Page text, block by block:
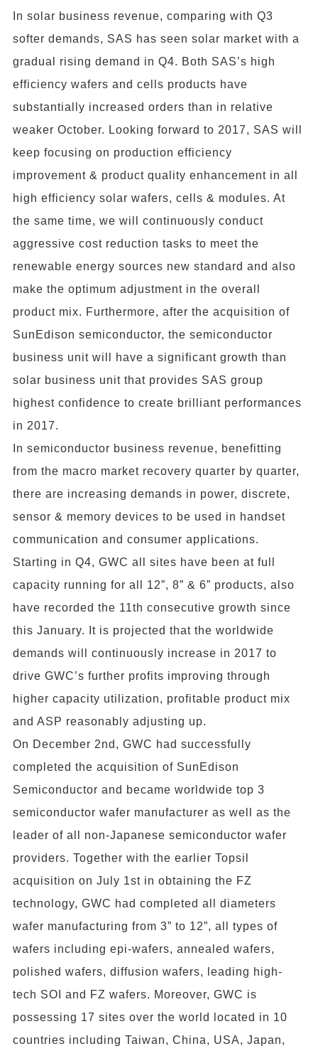
In solar business revenue, comparing with Q3
softer demands, SAS has seen solar market with a
gradual rising demand in Q4. Both SAS’s high
efficiency wafers and cells products have
substantially increased orders than in relative
weaker October. Looking forward to 2017, SAS will
keep focusing on production efficiency
improvement & product quality enhancement in all
high efficiency solar wafers, cells & modules. At
the same time, we will continuously conduct
aggressive cost reduction tasks to meet the
renewable energy sources new standard and also
make the optimum adjustment in the overall
product mix. Furthermore, after the acquisition of
SunEdison semiconductor, the semiconductor
business unit will have a significant growth than
solar business unit that provides SAS group
highest confidence to create brilliant performances
in 2017.
In semiconductor business revenue, benefitting
from the macro market recovery quarter by quarter,
there are increasing demands in power, discrete,
sensor & memory devices to be used in handset
communication and consumer applications.
Starting in Q4, GWC all sites have been at full
capacity running for all 12”, 8” & 6” products, also
have recorded the 11th consecutive growth since
this January. It is projected that the worldwide
demands will continuously increase in 2017 to
drive GWC’s further profits improving through
higher capacity utilization, profitable product mix
and ASP reasonably adjusting up.
On December 2nd, GWC had successfully
completed the acquisition of SunEdison
Semiconductor and became worldwide top 3
semiconductor wafer manufacturer as well as the
leader of all non-Japanese semiconductor wafer
providers. Together with the earlier Topsil
acquisition on July 1st in obtaining the FZ
technology, GWC had completed all diameters
wafer manufacturing from 3” to 12”, all types of
wafers including epi-wafers, annealed wafers,
polished wafers, diffusion wafers, leading high-
tech SOI and FZ wafers. Moreover, GWC is
possessing 17 sites over the world located in 10
countries including Taiwan, China, USA, Japan,